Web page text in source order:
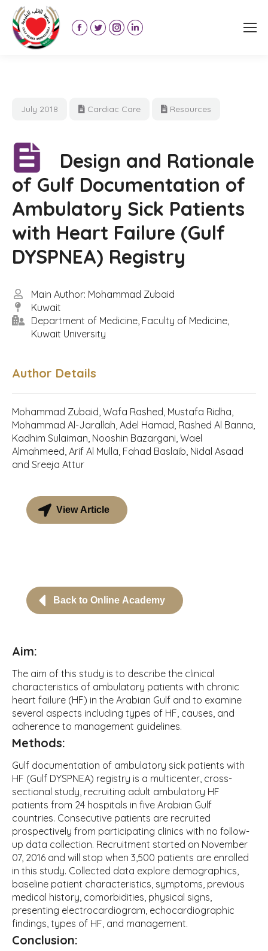
Facebook
window
Twitter
window
Instagram
window
Linkedin
window
July 2018 Cardiac Care Resources
Design and Rationale
of Gulf Documentation of
Ambulatory Sick Patients
with Heart Failure (Gulf
DYSPNEA) Registry
Main Author: Mohammad Zubaid
Kuwait
Department of Medicine, Faculty of Medicine,
Kuwait University
Author Details
Mohammad Zubaid, Wafa Rashed, Mustafa Ridha,
Mohammad Al-Jarallah, Adel Hamad, Rashed Al Banna,
Kadhim Sulaiman, Nooshin Bazargani, Wael
Almahmeed, Arif Al Mulla, Fahad Baslaib, Nidal Asaad
and Sreeja Attur
View Article
Back to Online Academy
Aim:
The aim of this study is to describe the clinical
characteristics of ambulatory patients with chronic
heart failure (HF) in the Arabian Gulf and to examine
several aspects including types of HF, causes, and
adherence to management guidelines.
Methods:
Gulf documentation of ambulatory sick patients with
HF (Gulf DYSPNEA) registry is a multicenter, cross-
sectional study, recruiting adult ambulatory HF
patients from 24 hospitals in five Arabian Gulf
countries. Consecutive patients are recruited
prospectively from participating clinics with no follow-
up data collection. Recruitment started on November
07, 2016 and will stop when 3,500 patients are enrolled
in this study. Collected data explore demographics,
baseline patient characteristics, symptoms, previous
medical history, comorbidities, physical signs,
presenting electrocardiogram, echocardiographic
findings, types of HF, and management.
Conclusion: